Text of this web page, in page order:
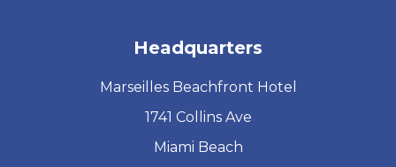
Headquarters
Marseilles Beachfront Hotel
1741 Collins Ave
Miami Beach